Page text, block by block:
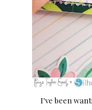
I've been